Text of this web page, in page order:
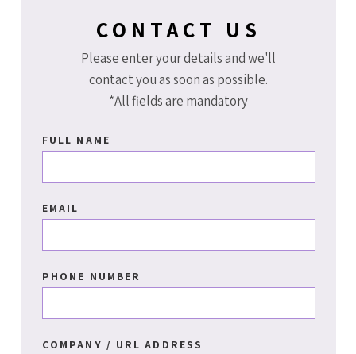
CONTACT US
Please enter your details and we'll
contact you as soon as possible.
*All fields are mandatory
FULL NAME
EMAIL
PHONE NUMBER
COMPANY / URL ADDRESS